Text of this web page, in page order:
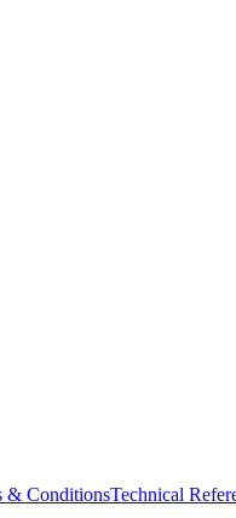
& ConditionsTechnical